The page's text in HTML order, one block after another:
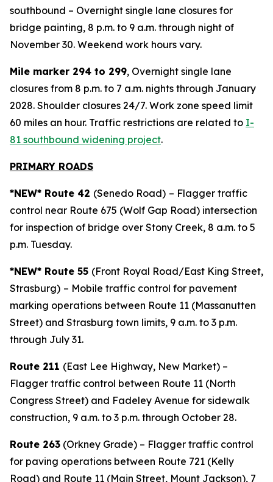
southbound – Overnight single lane closures for
bridge painting, 8 p.m. to 9 a.m. through night of
November 30. Weekend work hours vary.
Mile marker 294 to 299, Overnight single lane
closures from 8 p.m. to 7 a.m. nights through January
2028. Shoulder closures 24/7. Work zone speed limit
60 miles an hour. Traffic restrictions are related to I-
81 southbound widening project.
PRIMARY ROADS
*NEW* Route 42 (Senedo Road) – Flagger traffic
control near Route 675 (Wolf Gap Road) intersection
for inspection of bridge over Stony Creek, 8 a.m. to 5
p.m. Tuesday.
*NEW* Route 55 (Front Royal Road/East King Street,
Strasburg) – Mobile traffic control for pavement
marking operations between Route 11 (Massanutten
Street) and Strasburg town limits, 9 a.m. to 3 p.m.
through July 31.
Route 211 (East Lee Highway, New Market) –
Flagger traffic control between Route 11 (North
Congress Street) and Fadeley Avenue for sidewalk
construction, 9 a.m. to 3 p.m. through October 28.
Route 263 (Orkney Grade) – Flagger traffic control
for paving operations between Route 721 (Kelly
Road) and Route 11 (Main Street, Mount Jackson), 7